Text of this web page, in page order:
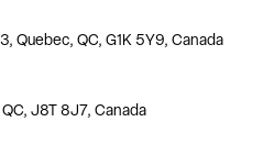
Quebec, QC, G1K 5Y9, Canada
J8T 8J7, Canada